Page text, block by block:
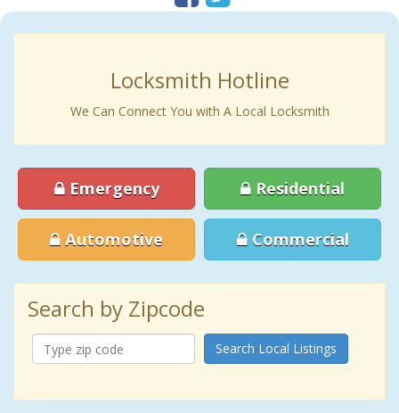
Locksmith Hotline
We Can Connect You with A Local Locksmith
Emergency Residential
Automotive Commercial
Search by Zipcode
Search Local Listings